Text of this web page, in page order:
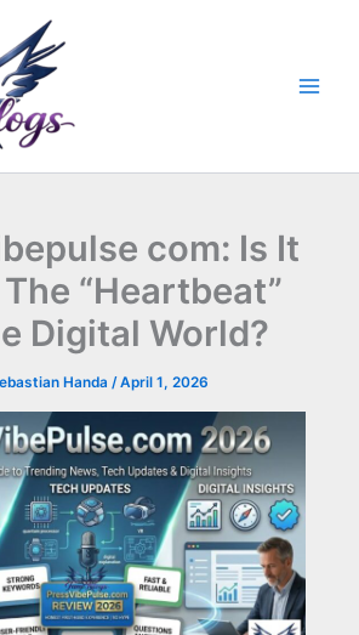
com: Is It
“Heartbeat”
Digital World?
Handa /April 1, 2026